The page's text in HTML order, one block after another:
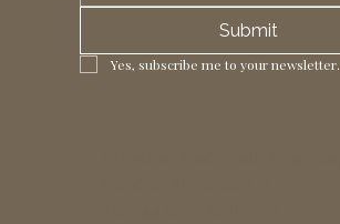
Submit
Yes, subscribe me to your newsletter.